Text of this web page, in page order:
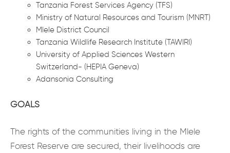
Tanzania Forest Services Agency (TFS)
Ministry of Natural Resources and Tourism (MNRT)
Mlele District Council
Tanzania Wildlife Research Institute (TAWIRI)
University of Applied Sciences Western
Switzerland- (HEPIA Geneva)
Adansonia Consulting
GOALS
The rights of the communities living in the Mlele
Forest Reserve are secured, their livelihoods are